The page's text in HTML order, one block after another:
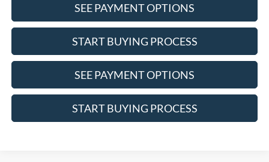
SEE PAYMENT OPTIONS
START BUYING PROCESS
SEE PAYMENT OPTIONS
START BUYING PROCESS